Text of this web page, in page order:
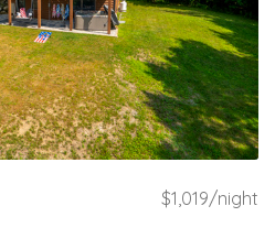
$1,019/night